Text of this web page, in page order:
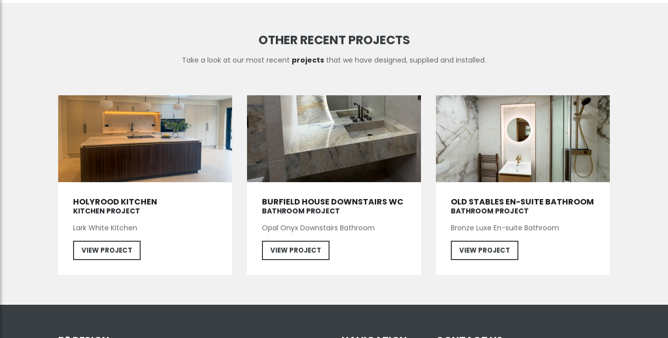
OTHER RECENT PROJECTS
Take a look at our most recent projects that we have designed, supplied and installed.
HOLYROOD KITCHEN
KITCHEN PROJECT
Lark White Kitchen
VIEW PROJECT
BURFIELD HOUSE DOWNSTAIRS WC
BATHROOM PROJECT
Opal Onyx Downstairs Bathroom
VIEW PROJECT
OLD STABLES EN-SUITE BATHROOM
BATHROOM PROJECT
Bronze Luxe En-suite Bathroom
VIEW PROJECT